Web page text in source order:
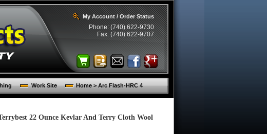
My Account / Order Status
Phone: (740) 622-9730
Fax: (740) 622-9707
Work Site Home > Arc Flash-HRC 4
22 Ounce Kevlar And Terry Cloth Wool